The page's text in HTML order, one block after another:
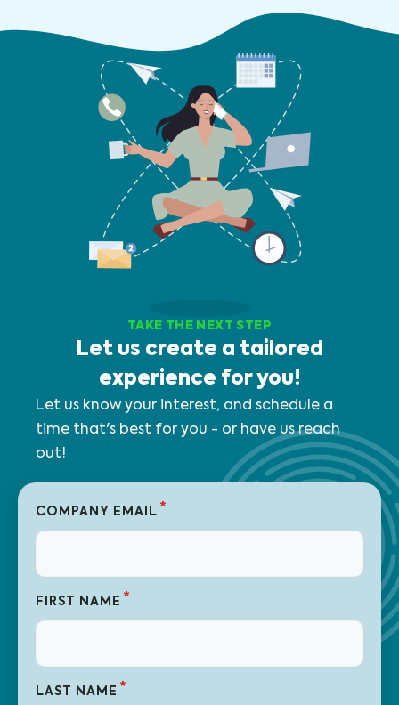
TAKE THE NEXT STEP
Let us create a tailored
experience for you!
Let us know your interest, and schedule a
time that's best for you - or have us reach
out!
COMPANY EMAIL *
FIRST NAME *
LAST NAME *